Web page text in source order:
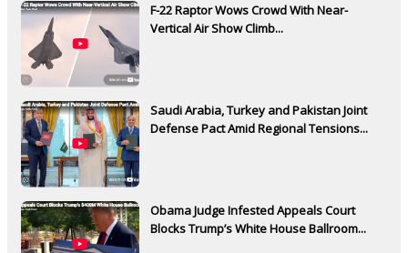
F-22 Raptor Wows Crowd With Near-
Vertical Air Show Climb...
Saudi Arabia, Turkey and Pakistan Joint
Defense Pact Amid Regional Tensions...
Obama Judge Infested Appeals Court
Blocks Trump’s White House Ballroom...